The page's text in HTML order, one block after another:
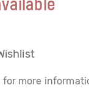
for more